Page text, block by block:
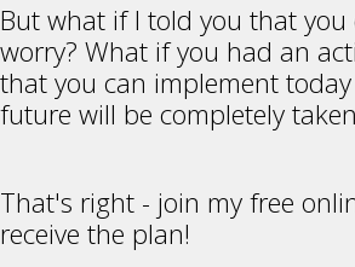
But what if I told you that
worry? What if you had an
that you can implement
future will be completely
That's right - join my free
receive the plan!